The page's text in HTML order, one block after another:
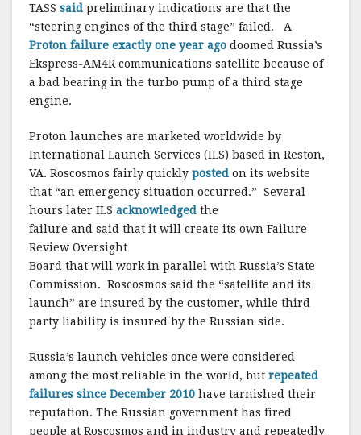
TASS said preliminary indications are that the
“steering engines of the third stage” failed. A
Proton failure exactly one year ago doomed Russia’s
Ekspress-AM4R communications satellite because of
a bad bearing in the turbo pump of a third stage
engine.
Proton launches are marketed worldwide by
International Launch Services (ILS) based in Reston,
VA. Roscosmos fairly quickly posted on its website
that “an emergency situation occurred.” Several
hours later ILS acknowledged the
failure and said that it will create its own Failure
Review Oversight
Board that will work in parallel with Russia’s State
Commission. Roscosmos said the “satellite and its
launch” are insured by the customer, while third
party liability is insured by the Russian side.
Russia’s launch vehicles once were considered
among the most reliable in the world, but repeated
failures since December 2010 have tarnished their
reputation. The Russian government has fired
people at Roscosmos and in industry and repeatedly